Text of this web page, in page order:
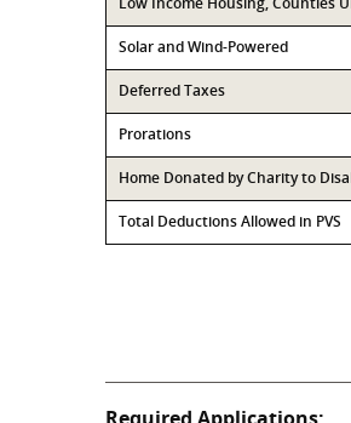
Solar and Wind-Powered
Deferred Taxes
Prorations
Home Donated by Charity to
Total Deductions Allowed in PVS